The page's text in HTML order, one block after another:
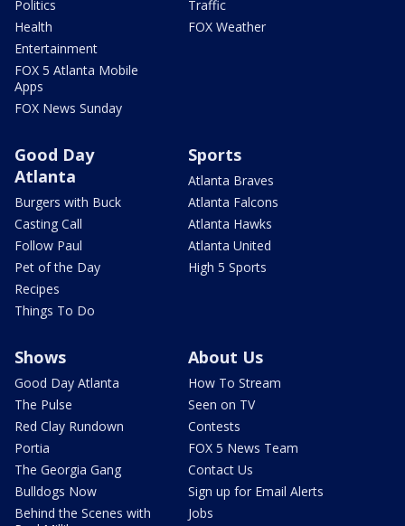
Politics
Health
Entertainment
FOX 5 Atlanta Mobile
Apps
FOX News Sunday
Traffic
FOX Weather
Good Day
Atlanta
Burgers with Buck
Casting Call
Follow Paul
Pet of the Day
Recipes
Things To Do
Sports
Atlanta Braves
Atlanta Falcons
Atlanta Hawks
Atlanta United
High 5 Sports
Shows
Good Day Atlanta
The Pulse
Red Clay Rundown
Portia
The Georgia Gang
Bulldogs Now
Behind the Scenes with
About Us
How To Stream
Seen on TV
Contests
FOX 5 News Team
Contact Us
Sign up for Email Alerts
Jobs